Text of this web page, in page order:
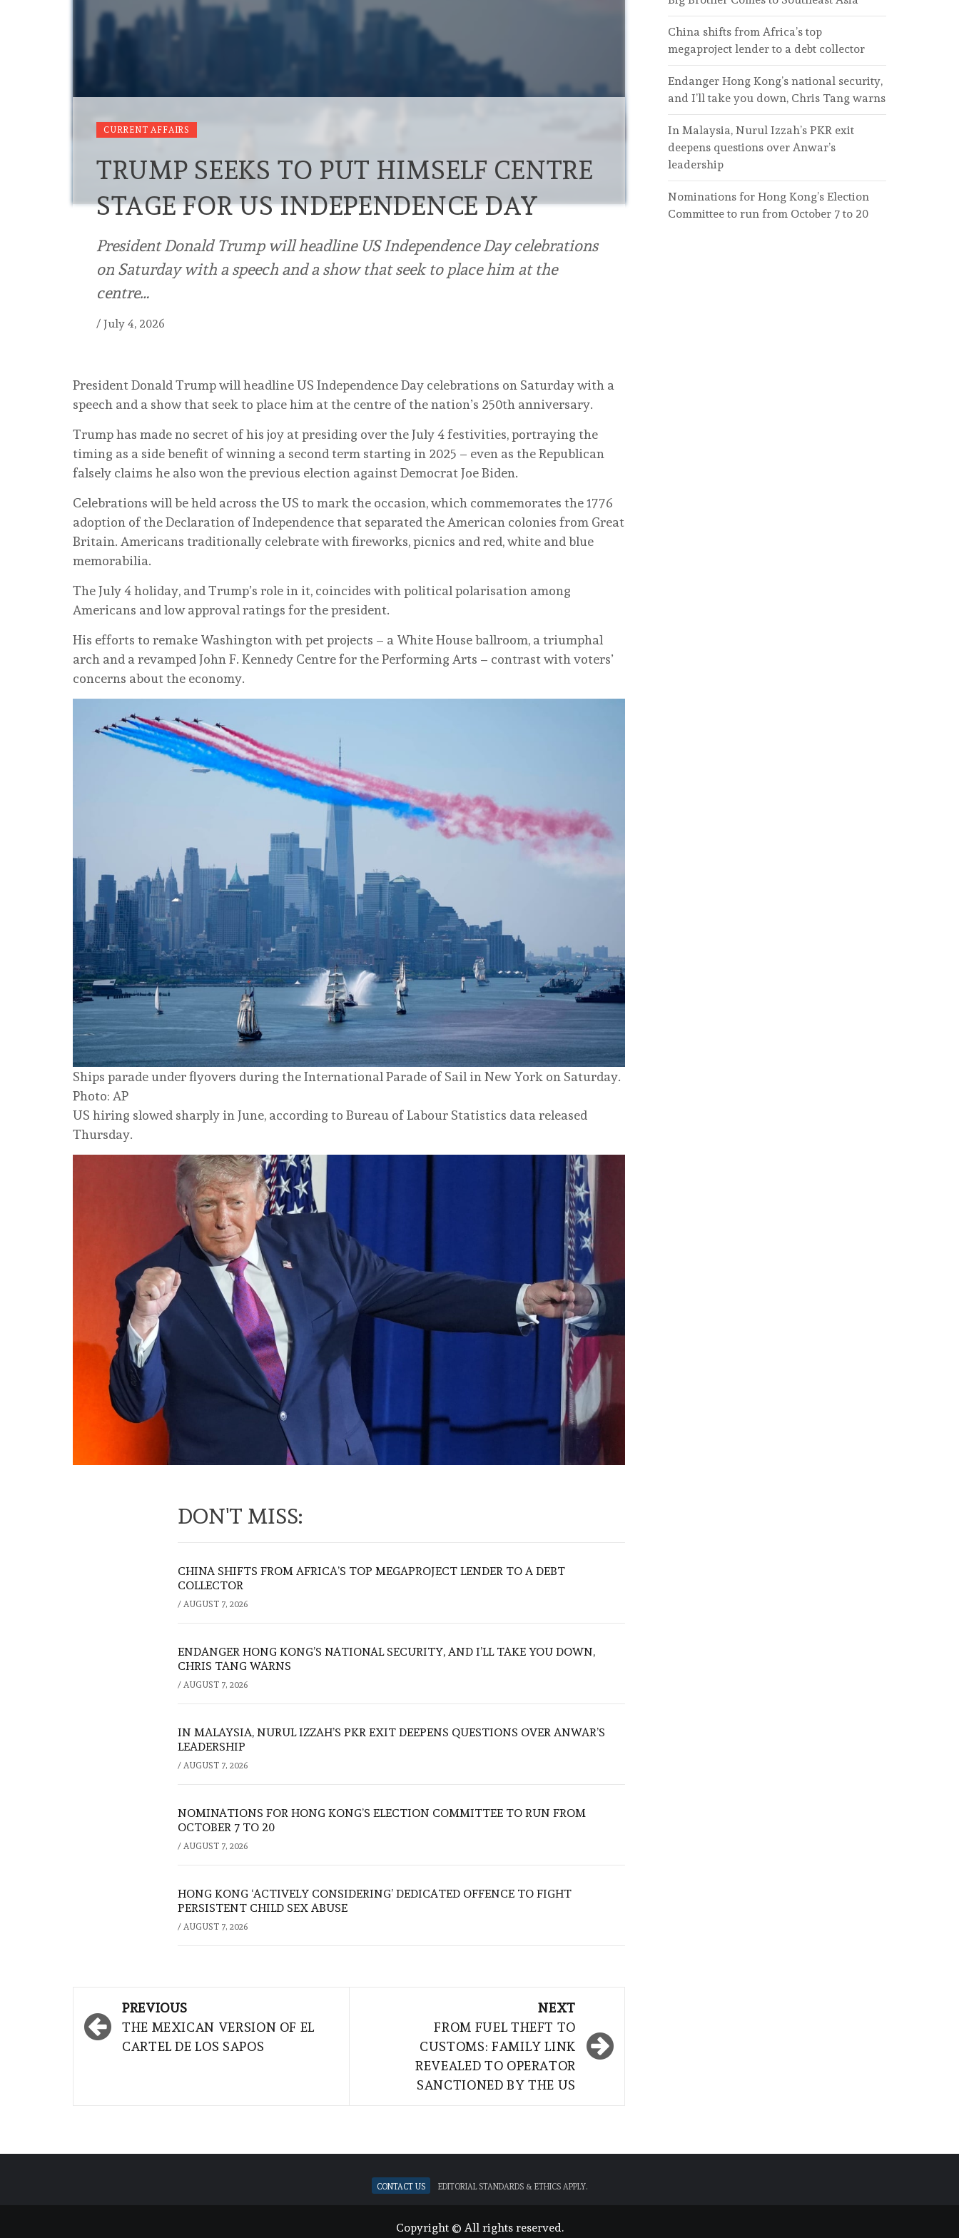
CURRENT AFFAIRS
TRUMP SEEKS TO PUT HIMSELF CENTRE
STAGE FOR US INDEPENDENCE DAY
President Donald Trump will headline US Independence Day celebrations
on Saturday with a speech and a show that seek to place him at the
centre…
/ July 4, 2026
President Donald Trump will headline US Independence Day celebrations on Saturday with a
speech and a show that seek to place him at the centre of the nation’s 250th anniversary.
Trump has made no secret of his joy at presiding over the July 4 festivities, portraying the
timing as a side benefit of winning a second term starting in 2025 – even as the Republican
falsely claims he also won the previous election against Democrat Joe Biden.
Celebrations will be held across the US to mark the occasion, which commemorates the 1776
adoption of the Declaration of Independence that separated the American colonies from Great
Britain. Americans traditionally celebrate with fireworks, picnics and red, white and blue
memorabilia.
The July 4 holiday, and Trump’s role in it, coincides with political polarisation among
Americans and low approval ratings for the president.
His efforts to remake Washington with pet projects – a White House ballroom, a triumphal
arch and a revamped John F. Kennedy Centre for the Performing Arts – contrast with voters’
concerns about the economy.
Ships parade under flyovers during the International Parade of Sail in New York on Saturday.
Photo: AP
US hiring slowed sharply in June, according to Bureau of Labour Statistics data released
Thursday.
DON'T MISS:
CHINA SHIFTS FROM AFRICA’S TOP MEGAPROJECT LENDER TO A DEBT
COLLECTOR
/ AUGUST 7, 2026
ENDANGER HONG KONG’S NATIONAL SECURITY, AND I’LL TAKE YOU DOWN,
CHRIS TANG WARNS
/ AUGUST 7, 2026
IN MALAYSIA, NURUL IZZAH’S PKR EXIT DEEPENS QUESTIONS OVER ANWAR’S
LEADERSHIP
/ AUGUST 7, 2026
NOMINATIONS FOR HONG KONG’S ELECTION COMMITTEE TO RUN FROM
OCTOBER 7 TO 20
/ AUGUST 7, 2026
HONG KONG ‘ACTIVELY CONSIDERING’ DEDICATED OFFENCE TO FIGHT
PERSISTENT CHILD SEX ABUSE
/ AUGUST 7, 2026
navigation
PREVIOUS
THE MEXICAN VERSION OF EL
CARTEL DE LOS SAPOS
NEXT
FROM FUEL THEFT TO
CUSTOMS: FAMILY LINK
REVEALED TO OPERATOR
SANCTIONED BY THE US
China shifts from Africa’s top
megaproject lender to a debt collector
Endanger Hong Kong’s national security,
and I’ll take you down, Chris Tang warns
In Malaysia, Nurul Izzah’s PKR exit
deepens questions over Anwar’s
leadership
Nominations for Hong Kong’s Election
Committee to run from October 7 to 20
Contact Us Editorial standards & ethics apply.
Copyright © All rights reserved.